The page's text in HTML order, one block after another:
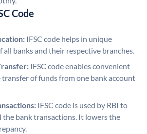
Code
IFSC code helps in unique
banks and their respective branches.
IFSC code enables convenient
transfer of funds from one bank account
IFSC code is used by RBI to
the bank transactions. It lowers the